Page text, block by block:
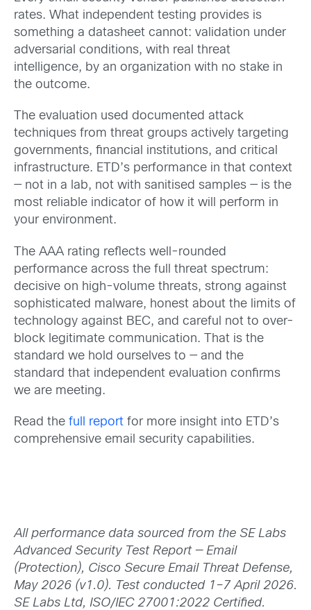
rates. What independent testing provides is
something a datasheet cannot: validation under
adversarial conditions, with real threat
intelligence, by an organization with no stake in
the outcome.
The evaluation used documented attack
techniques from threat groups actively targeting
governments, financial institutions, and critical
infrastructure. ETD’s performance in that context
— not in a lab, not with sanitised samples — is the
most reliable indicator of how it will perform in
your environment.
The AAA rating reflects well-rounded
performance across the full threat spectrum:
decisive on high-volume threats, strong against
sophisticated malware, honest about the limits of
technology against BEC, and careful not to over-
block legitimate communication. That is the
standard we hold ourselves to — and the
standard that independent evaluation confirms
we are meeting.
Read the full report for more insight into ETD’s
comprehensive email security capabilities.
All performance data sourced from the SE Labs
Advanced Security Test Report — Email
(Protection), Cisco Secure Email Threat Defense,
May 2026 (v1.0). Test conducted 1–7 April 2026.
SE Labs Ltd, ISO/IEC 27001:2022 Certified.